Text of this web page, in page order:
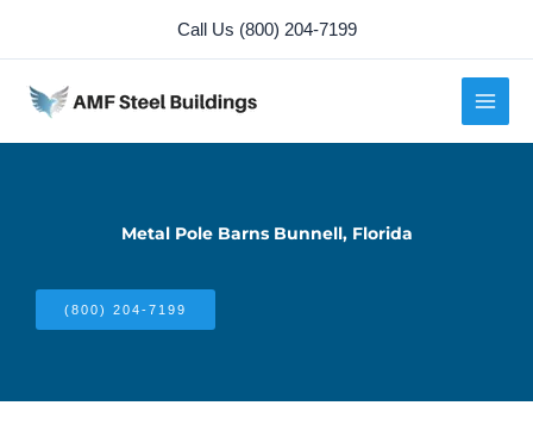
content
Call Us (800) 204-7199
Metal Pole Barns Bunnell, Florida
(800) 204-7199